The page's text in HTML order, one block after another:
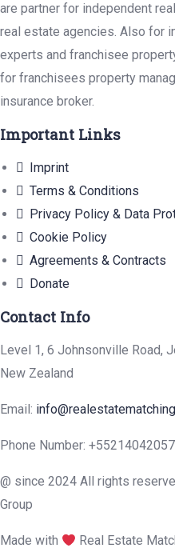
are partner for independent
real estate agencies. Also for
experts and franchisee
for franchisees property
insurance broker.
Important Links
Imprint
Terms & Conditions
Privacy Policy & Data
Cookie Policy
Agreements & Contracts
Donate
Contact Info
Level 1, 6 Johnsonville Road,
New Zealand
Email:
Phone Number:
@ since 2024 All rights
Group
Made with Real Estate